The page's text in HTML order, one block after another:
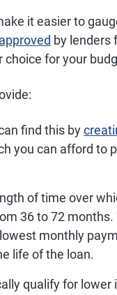
it easier to
by lenders
for your
find this by
you can afford to
of time over
36 to 72
monthly
life of the loan.
qualify for